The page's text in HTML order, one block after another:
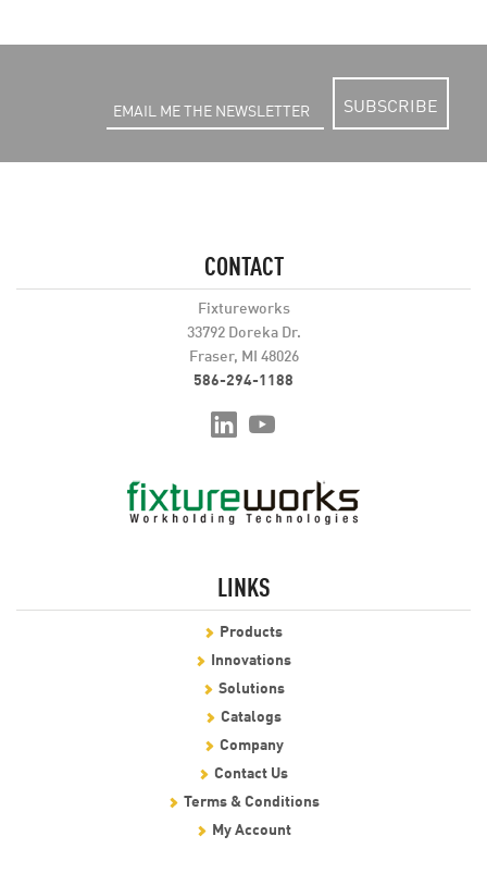
SUBSCRIBE
CONTACT
Fixtureworks
33792 Doreka Dr.
Fraser, MI 48026
586-294-1188
LINKS
Products
Innovations
Solutions
Catalogs
Company
Contact Us
Terms & Conditions
My Account